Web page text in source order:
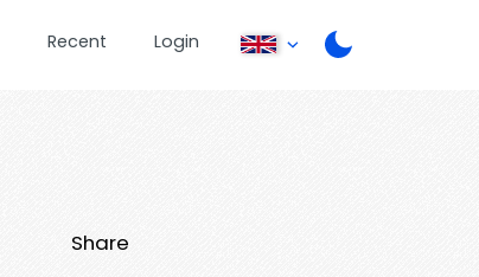
Recent Login
Share